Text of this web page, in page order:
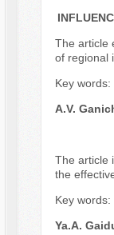
The article
of regional
Key
A.V.
The article
the
Key
Ya.A.